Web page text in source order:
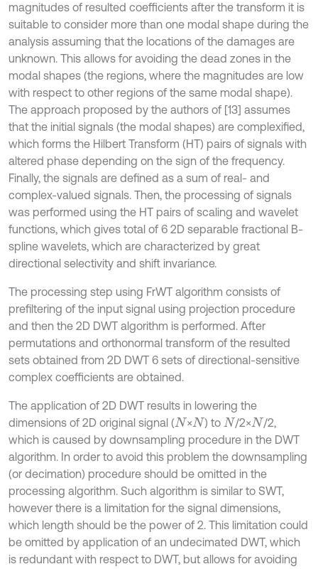
magnitudes of resulted coefficients after the transform it is
suitable to consider more than one modal shape during the
analysis assuming that the locations of the damages are
unknown. This allows for avoiding the dead zones in the
modal shapes (the regions, where the magnitudes are low
with respect to other regions of the same modal shape).
The approach proposed by the authors of [13] assumes
that the initial signals (the modal shapes) are complexified,
which forms the Hilbert Transform (HT) pairs of signals with
altered phase depending on the sign of the frequency.
Finally, the signals are defined as a sum of real- and
complex-valued signals. Then, the processing of signals
was performed using the HT pairs of scaling and wavelet
functions, which gives total of 6 2D separable fractional B-
spline wavelets, which are characterized by great
directional selectivity and shift invariance.
The processing step using FrWT algorithm consists of
prefiltering of the input signal using projection procedure
and then the 2D DWT algorithm is performed. After
permutations and orthonormal transform of the resulted
sets obtained from 2D DWT 6 sets of directional-sensitive
complex coefficients are obtained.
The application of 2D DWT results in lowering the
dimensions of 2D original signal (N ×N ) to N /2×N /2,
which is caused by downsampling procedure in the DWT
algorithm. In order to avoid this problem the downsampling
(or decimation) procedure should be omitted in the
processing algorithm. Such algorithm is similar to SWT,
however there is a limitation for the signal dimensions,
which length should be the power of 2. This limitation could
be omitted by application of an undecimated DWT, which
is redundant with respect to DWT, but allows for avoiding